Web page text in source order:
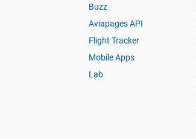
Buzz
Aviapages API
Flight Tracker
Mobile Apps
Lab